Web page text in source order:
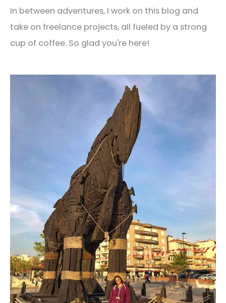
In between adventures, I work on this blog and
take on freelance projects, all fueled by a strong
cup of coffee. So glad you're here!